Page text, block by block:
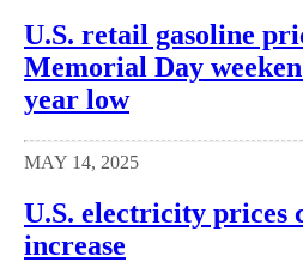
U.S. retail gasoline
Memorial Day
year low
MAY 14, 2025
U.S. electricity prices
increase